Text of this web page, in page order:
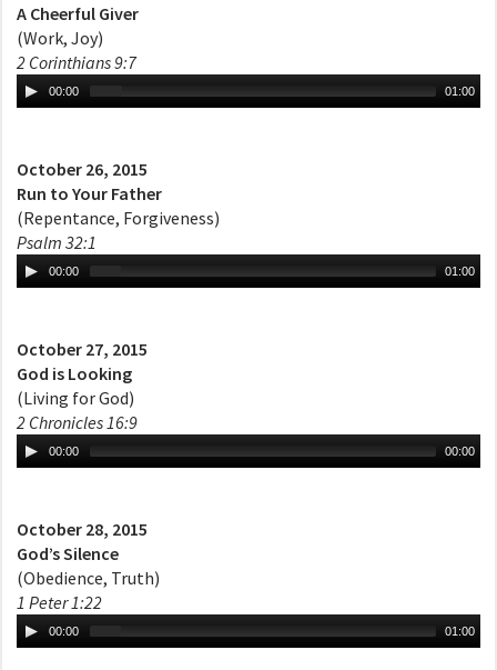
A Cheerful Giver
(Work, Joy)
2 Corinthians 9:7
00:00 01:00
October 26, 2015
Run to Your Father
(Repentance, Forgiveness)
Psalm 32:1
00:00 01:00
October 27, 2015
God is Looking
(Living for God)
2 Chronicles 16:9
00:00 00:00
October 28, 2015
God’s Silence
(Obedience, Truth)
1 Peter 1:22
00:00 01:00